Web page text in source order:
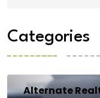
Categories
Alternate